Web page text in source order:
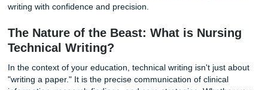
student faces. However, mastering this skill is not just
advancing the profession through clear, clinical
AtSubmit Your Assignments, we understand the unique
pressures of the nursing curriculum. We know that your